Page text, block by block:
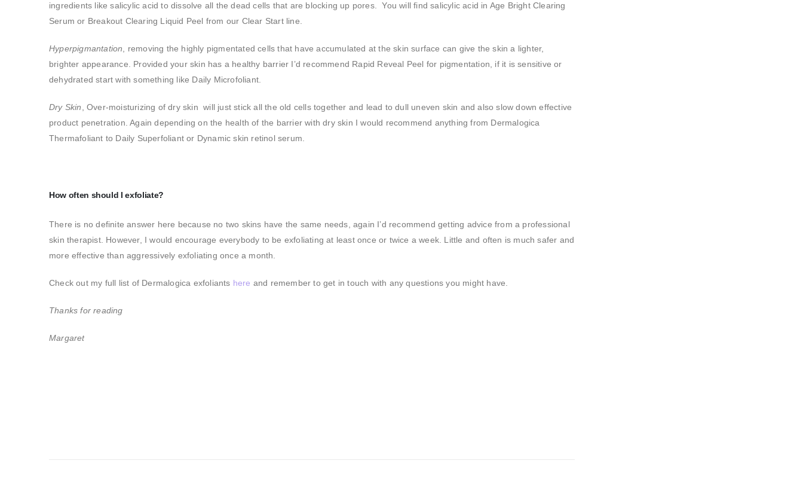
ingredients like salicylic acid to dissolve all the dead cells that are blocking up pores. You will find salicylic acid in Age Bright Clearing
Serum or Breakout Clearing Liquid Peel from our Clear Start line.
Hyperpigmantation , removing the highly pigmentated cells that have accumulated at the skin surface can give the skin a lighter,
brighter appearance. Provided your skin has a healthy barrier I’d recommend Rapid Reveal Peel for pigmentation, if it is sensitive or
dehydrated start with something like Daily Microfoliant.
Dry Skin
, Over-moisturizing of dry skin will just stick all the old cells together and lead to dull uneven skin and also slow down effective
product penetration. Again depending on the health of the barrier with dry skin I would recommend anything from Dermalogica
Thermafoliant to Daily Superfoliant or Dynamic skin retinol serum.
How often should I exfoliate?
There is no definite answer here because no two skins have the same needs, again I’d recommend getting advice from a professional
skin therapist. However, I would encourage everybody to be exfoliating at least once or twice a week. Little and often is much safer and
more effective than aggressively exfoliating once a month.
Check out my full list of Dermalogica exfoliants here and remember to get in touch with any questions you might have.
Thanks for reading
Margaret